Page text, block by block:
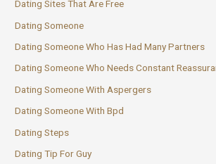
Dating Sites That Are Free
Dating Someone
Dating Someone Who Has Had Many Partners
Dating Someone Who Needs Constant
Dating Someone With Aspergers
Dating Someone With Bpd
Dating Steps
Dating Tip For Guy